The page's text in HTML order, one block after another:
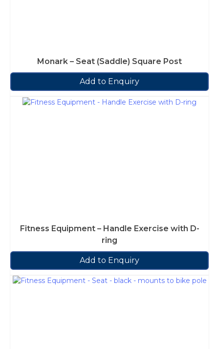
Monark – Seat (Saddle) Square Post
Add to Enquiry
Fitness Equipment – Handle Exercise with D-
ring
Add to Enquiry